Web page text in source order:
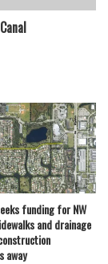
funding for NW
and drainage
away